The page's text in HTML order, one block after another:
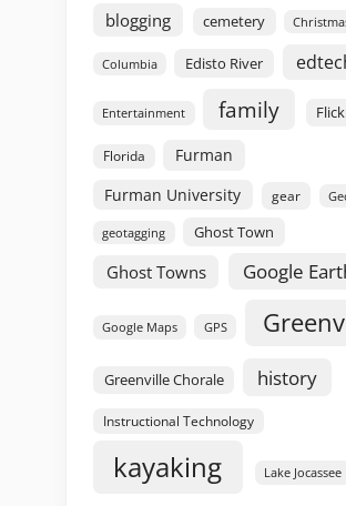
blogging cemetery
Columbia Edisto River
Entertainment family
Florida
Furman
Furman University
gear
geotagging Ghost Town
Ghost Towns Google
Google Maps GPS
Greenville Chorale history
Instructional Technology
kayaking Lake Jocassee